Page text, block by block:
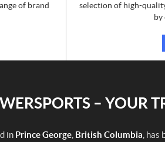
of brand
selection of high-
by
– YOUR
in Prince George British Columbia ,